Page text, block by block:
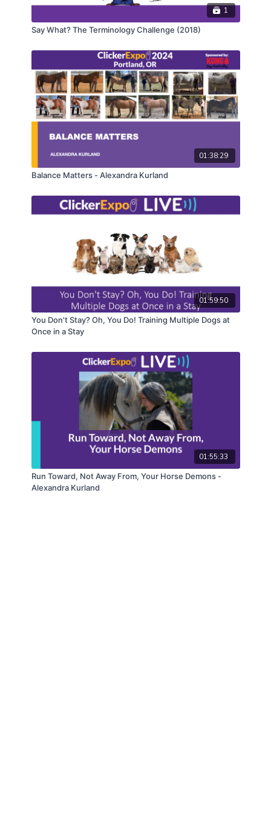
demonstration of transforming a complicated dog-
training topic into a social media post—including
what to include to catch the audience's attention and
what to leave out for this unique platform. This talk
will demonstrate that it is possible to participate on
social media as a dog trainer in an effective and
thoughtful way, while still maintaining the integrity of
your expertise.
registrants. Closed captioning is available on the full
version of this course.
1
Say What? The Terminology Challenge (2018)
01:38:29
Balance Matters - Alexandra Kurland
01:59:50
You Don't Stay? Oh, You Do! Training Multiple Dogs at
Once in a Stay
01:55:33
Run Toward, Not Away From, Your Horse Demons -
Alexandra Kurland